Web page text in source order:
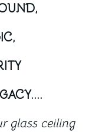
glass ceiling